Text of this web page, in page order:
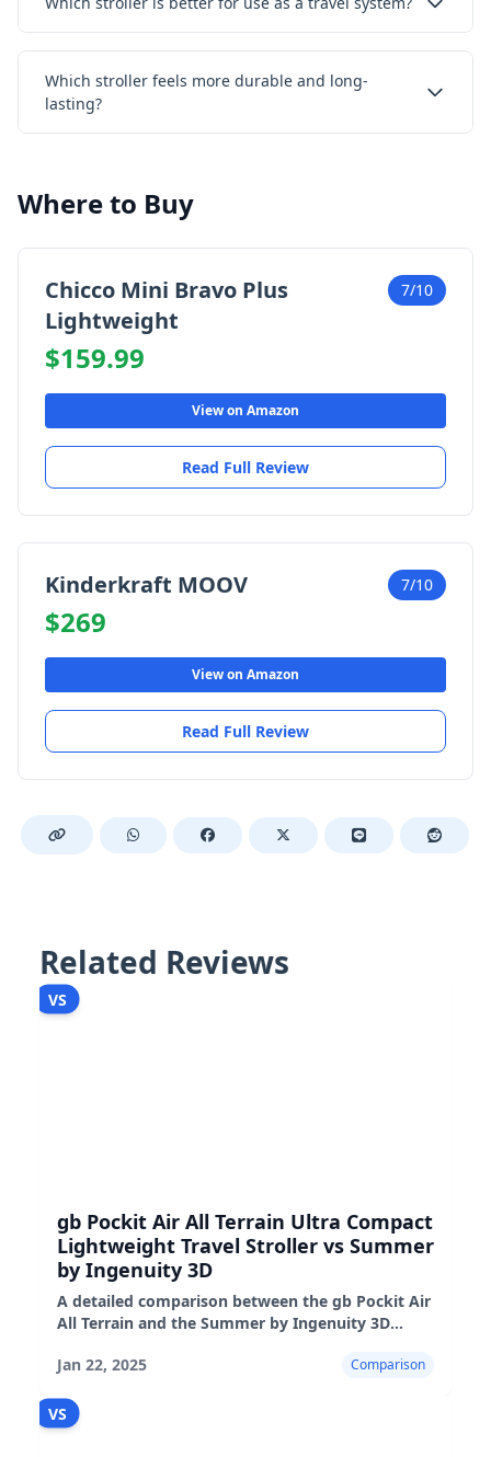
Which stroller feels more durable and long-
lasting?
Where to Buy
Chicco Mini Bravo Plus
Lightweight
$159.99
7/10
View on Amazon
Read Full Review
Kinderkraft MOOV
$269
7/10
View on Amazon
Read Full Review
Related Reviews
VS
gb Pockit Air All Terrain Ultra Compact
Lightweight Travel Stroller vs Summer
by Ingenuity 3D
A detailed comparison between the gb Pockit Air
All Terrain and the Summer by Ingenuity 3D
performance, and suitability
Jan 22, 2025 Comparison
VS